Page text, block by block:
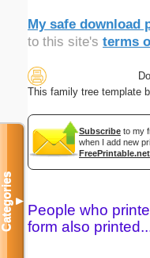
My safe download
to this site's terms
This family tree template
Subscribe to my
when I add new
FreePrintable.net
People who
form also
Categories▼